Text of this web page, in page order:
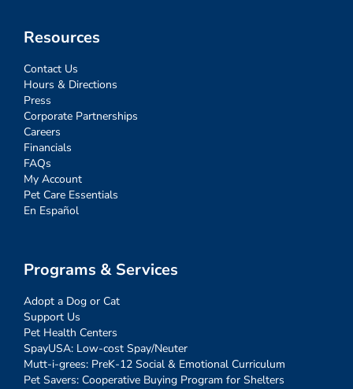
Resources
Contact Us
Hours & Directions
Press
Corporate Partnerships
Careers
Financials
FAQs
My Account
Pet Care Essentials
En Español
Programs & Services
Adopt a Dog or Cat
Support Us
Pet Health Centers
SpayUSA: Low-cost Spay/Neuter
Mutt-i-grees: PreK-12 Social & Emotional Curriculum
Pet Savers: Cooperative Buying Program for Shelters